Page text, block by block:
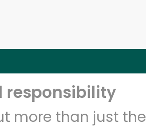
responsibility
more than just the